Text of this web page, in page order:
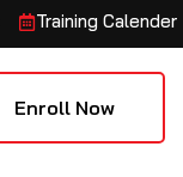
Training Calender
Enroll Now